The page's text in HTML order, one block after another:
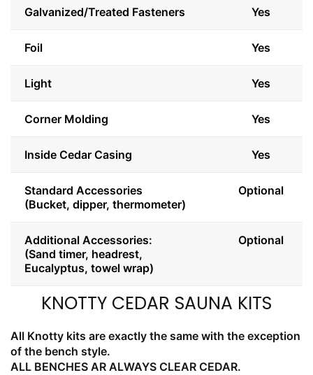
Galvanized/Treated Fasteners Yes
Foil Yes
Light Yes
Corner Molding Yes
Inside Cedar Casing Yes
Standard Accessories
(Bucket, dipper, thermometer)
Optional
Additional Accessories:
(Sand timer, headrest,
Eucalyptus, towel wrap)
Optional
KNOTTY CEDAR SAUNA KITS
All Knotty kits are exactly the same with the exception
of the bench style.
ALL BENCHES AR ALWAYS CLEAR CEDAR.